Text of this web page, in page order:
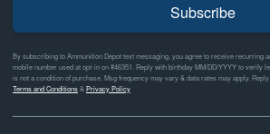
Subscribe
By subscribing to Ammunition Depot text messaging, you agree to receive recurring
mobile number used at opt-in on #46351. Reply with birthday MM/DD/YYYY to verify
is not a condition of purchase. Msg frequency may vary & data rates may apply.
Terms and Conditions& Privacy Policy